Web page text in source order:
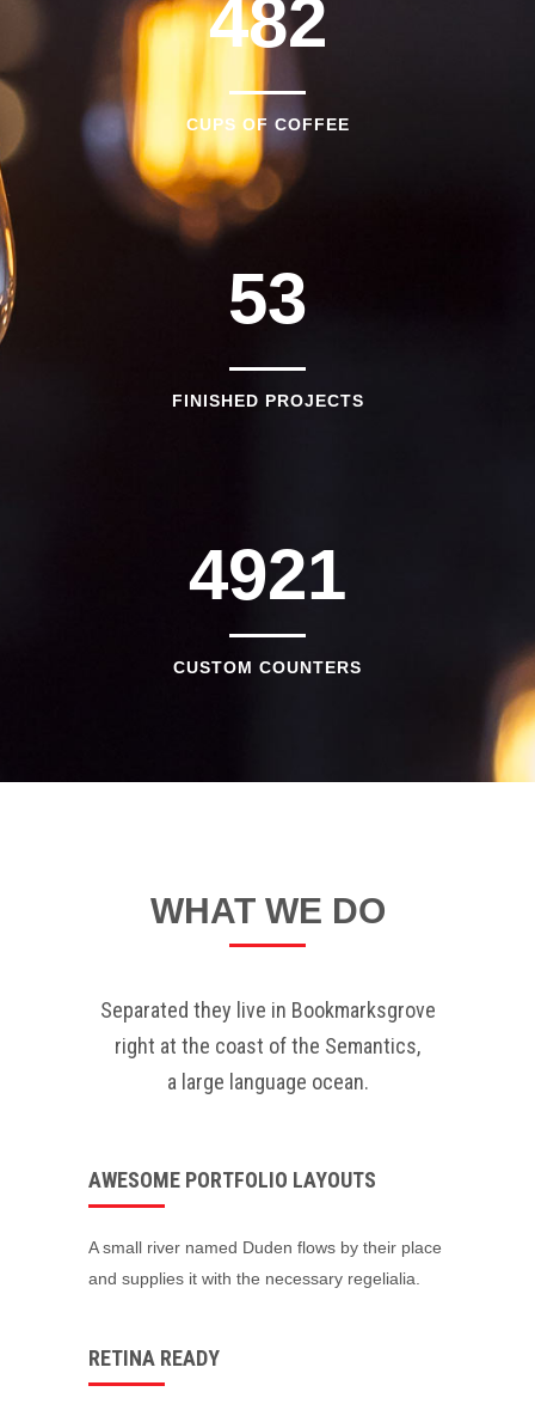
482
CUPS OF COFFEE
2
3
4
5
0
1
2
3
FINISHED PROJECTS
4921
CUSTOM COUNTERS
WHAT WE DO
Separated they live in Bookmarksgrove
right at the coast of the Semantics,
a large language ocean.
AWESOME PORTFOLIO LAYOUTS
A small river named Duden flows by their place
and supplies it with the necessary regelialia.
RETINA READY